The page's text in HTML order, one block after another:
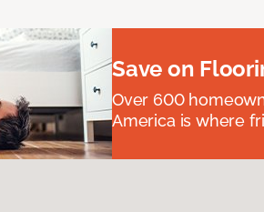
Save on
Over 600
America is where